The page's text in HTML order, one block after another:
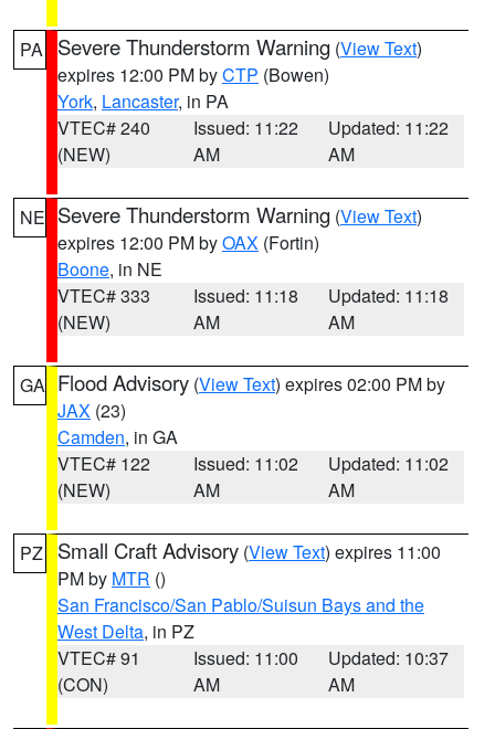
PA Severe Thunderstorm Warning (View Text)
expires 12:00 PM byCTP (Bowen)
York, Lancaster, in PA
VTEC# 240
(NEW)
Issued: 11:22
AM
Updated: 11:22
AM
NE Severe Thunderstorm Warning (View Text)
expires 12:00 PM byOAX (Fortin)
Boone, in NE
VTEC# 333
(NEW)
Issued: 11:18
AM
Updated: 11:18
AM
GA Flood Advisory (View Text) expires 02:00 PM by
JAX (23)
Camden, in GA
VTEC# 122
(NEW)
Issued: 11:02
AM
Updated: 11:02
AM
PZ Small Craft Advisory (View Text) expires 11:00
PM by MTR ()
San Francisco/San Pablo/Suisun Bays and the
West Delta, in PZ
VTEC# 91
(CON)
Issued: 11:00
AM
Updated: 10:37
AM